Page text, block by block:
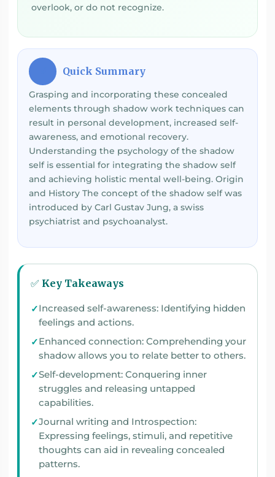
overlook, or do not recognize.
Quick Summary
Grasping and incorporating these concealed
elements through shadow work techniques can
result in personal development, increased self-
awareness, and emotional recovery.
Understanding the psychology of the shadow
self is essential for integrating the shadow self
and achieving holistic mental well-being. Origin
and History The concept of the shadow self was
introduced by Carl Gustav Jung, a swiss
psychiatrist and psychoanalyst.
✅ Key Takeaways
Increased self-awareness: Identifying hidden
feelings and actions.
Enhanced connection: Comprehending your
shadow allows you to relate better to others.
Self-development: Conquering inner
struggles and releasing untapped
capabilities.
Journal writing and Introspection:
Expressing feelings, stimuli, and repetitive
thoughts can aid in revealing concealed
patterns.